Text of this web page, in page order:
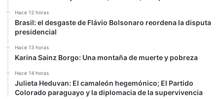
Hace 12 horas
Brasil: el desgaste de Flávio Bolsonaro reordena la disputa
presidencial
Hace 13 horas
Karina Sainz Borgo: Una montaña de muerte y pobreza
Hace 14 horas
Julieta Heduvan: El camaleón hegemónico; El Partido
Colorado paraguayo y la diplomacia de la supervivencia